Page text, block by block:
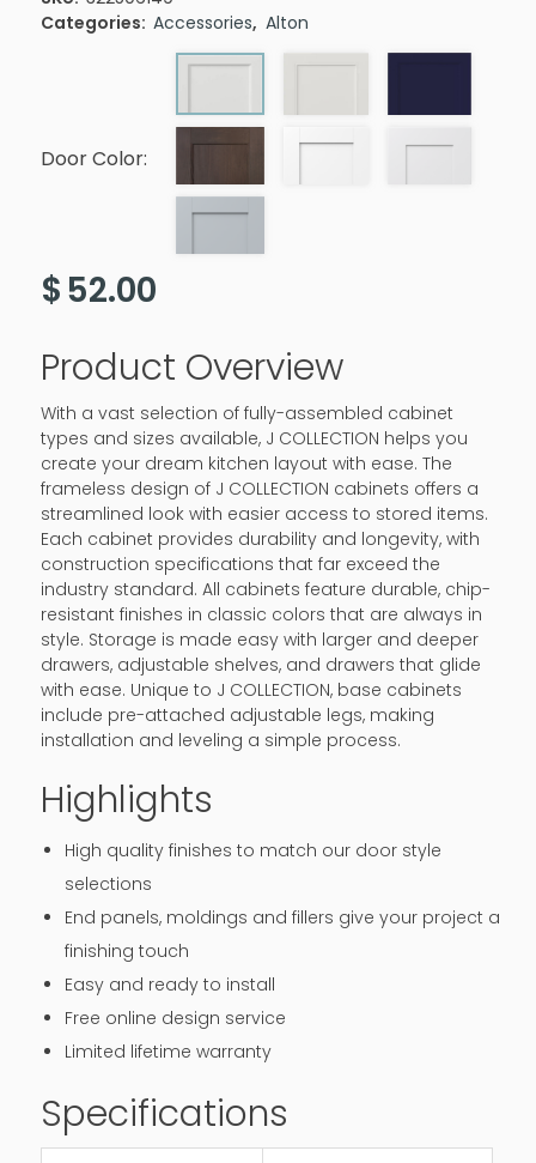
Categories: Accessories, Alton
Door Color:
$52.00
Product Overview
With a vast selection of fully-assembled cabinet
types and sizes available, J COLLECTION helps you
create your dream kitchen layout with ease. The
frameless design of J COLLECTION cabinets offers a
streamlined look with easier access to stored items.
Each cabinet provides durability and longevity, with
construction specifications that far exceed the
industry standard. All cabinets feature durable, chip-
resistant finishes in classic colors that are always in
style. Storage is made easy with larger and deeper
drawers, adjustable shelves, and drawers that glide
with ease. Unique to J COLLECTION, base cabinets
include pre-attached adjustable legs, making
installation and leveling a simple process.
Highlights
High quality finishes to match our door style
selections
End panels, moldings and fillers give your project a
finishing touch
Easy and ready to install
Free online design service
Limited lifetime warranty
Specifications